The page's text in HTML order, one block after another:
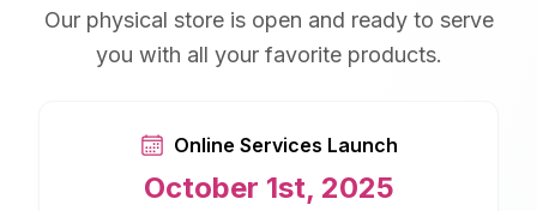
Our physical store is open and ready to serve
you with all your favorite products.
Online Services Launch
October 1st, 2025